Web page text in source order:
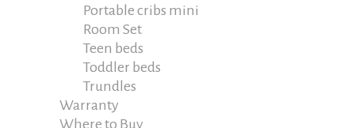
Portable cribs mini
Room Set
Teen beds
Toddler beds
Trundles
Warranty
Where to Buy